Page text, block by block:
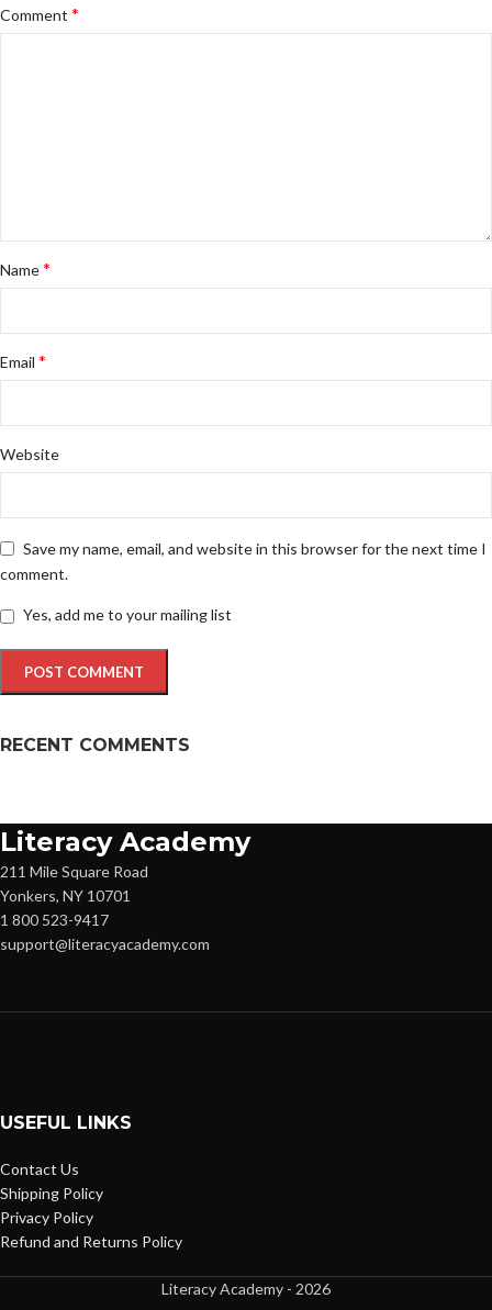
Comment *
Name*
Email *
Website
Save my name, email, and website in this browser for the next time I
comment.
Yes, add me to your mailing list
RECENT COMMENTS
Literacy Academy
211 Mile Square Road
Yonkers, NY 10701
1 800 523-9417
support@literacyacademy.com
USEFUL LINKS
Contact Us
Shipping Policy
Privacy Policy
Refund and Returns Policy
Literacy Academy - 2026